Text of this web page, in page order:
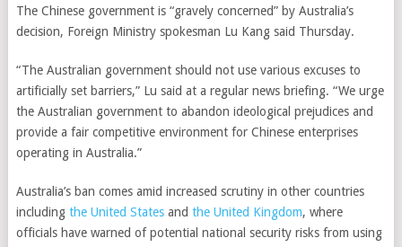
The Chinese government is “gravely concerned” by Australia’s
decision, Foreign Ministry spokesman Lu Kang said Thursday.
“The Australian government should not use various excuses to
artificially set barriers,” Lu said at a regular news briefing. “We urge
the Australian government to abandon ideological prejudices and
provide a fair competitive environment for Chinese enterprises
operating in Australia.”
Australia’s ban comes amid increased scrutiny in other countries
including the United Statesand the United Kingdom, where
officials have warned of potential national security risks from using